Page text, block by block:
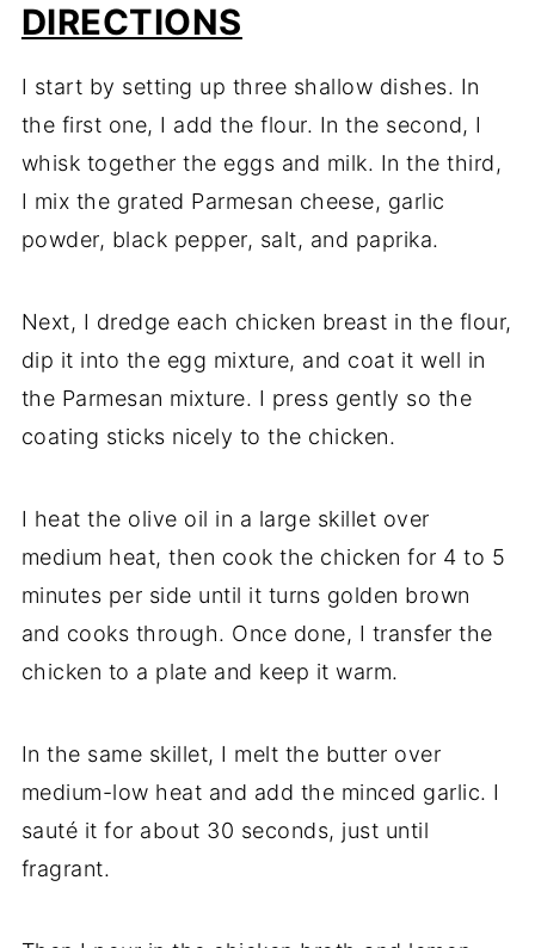
DIRECTIONS
I start by setting up three shallow dishes. In
the first one, I add the flour. In the second, I
whisk together the eggs and milk. In the third,
I mix the grated Parmesan cheese, garlic
powder, black pepper, salt, and paprika.
Next, I dredge each chicken breast in the flour,
dip it into the egg mixture, and coat it well in
the Parmesan mixture. I press gently so the
coating sticks nicely to the chicken.
I heat the olive oil in a large skillet over
medium heat, then cook the chicken for 4 to 5
minutes per side until it turns golden brown
and cooks through. Once done, I transfer the
chicken to a plate and keep it warm.
In the same skillet, I melt the butter over
medium-low heat and add the minced garlic. I
sauté it for about 30 seconds, just until
fragrant.